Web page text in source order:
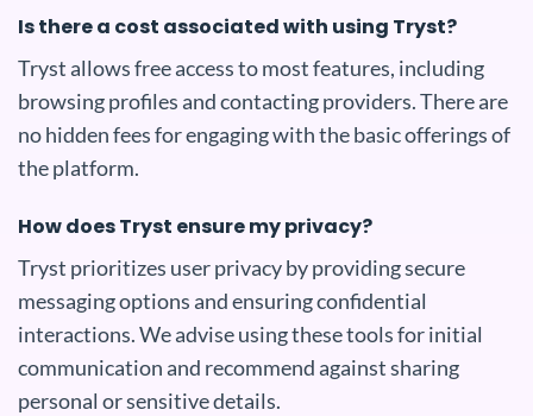
Is there a cost associated with using Tryst?
Tryst allows free access to most features, including
browsing profiles and contacting providers. There are
no hidden fees for engaging with the basic offerings of
the platform.
How does Tryst ensure my privacy?
Tryst prioritizes user privacy by providing secure
messaging options and ensuring confidential
interactions. We advise using these tools for initial
communication and recommend against sharing
personal or sensitive details.